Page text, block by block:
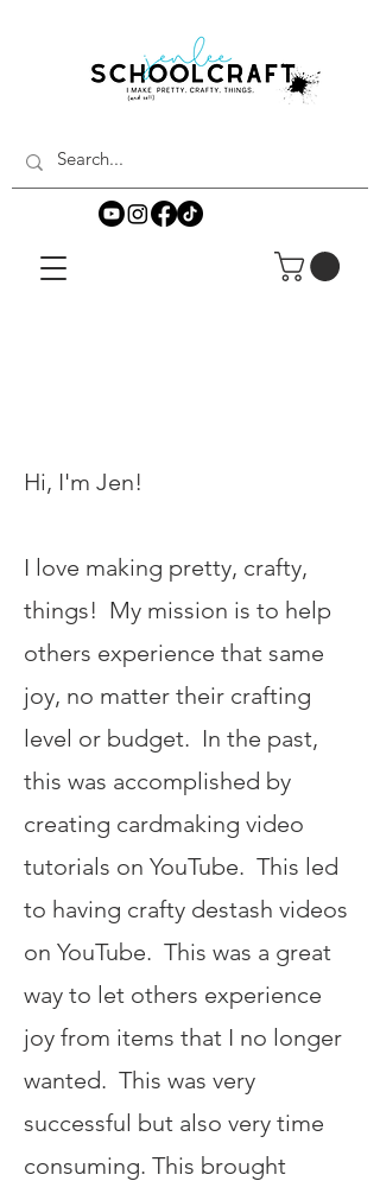
Hi, I'm Jen!
I love making pretty, crafty,
things! My mission is to help
others experience that same
joy, no matter their crafting
level or budget. In the past,
this was accomplished by
creating cardmaking video
tutorials on YouTube. This led
to having crafty destash videos
on YouTube. This was a great
way to let others experience
joy from items that I no longer
wanted. This was very
successful but also very time
consuming. This brought